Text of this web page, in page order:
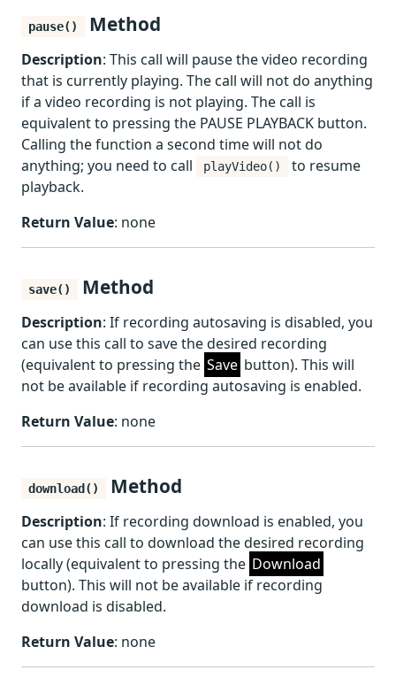
pause() Method
Description: This call will pause the video recording
that is currently playing. The call will not do anything
if a video recording is not playing. The call is
equivalent to pressing the PAUSE PLAYBACK button.
Calling the function a second time will not do
anything; you need to call
playVideo()
to resume
playback.
Return Value: none
save() Method
Description: If recording autosaving is disabled, you
can use this call to save the desired recording
(equivalent to pressing the Save button). This will
not be available if recording autosaving is enabled.
Return Value: none
download() Method
Description: If recording download is enabled, you
can use this call to download the desired recording
locally (equivalent to pressing the Download
button). This will not be available if recording
download is disabled.
Return Value: none